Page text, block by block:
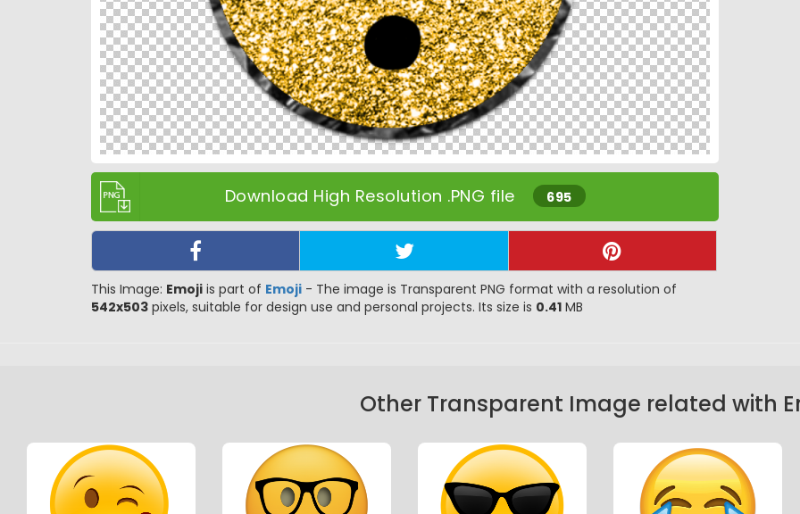
Download High Resolution .PNG file 695
This Image: Emoji is part of Emoji - The image is Transparent PNG format with a resolution of
542x503 pixels, suitable for design use and personal projects. Its size is 0.41 MB
Other Transparent Image related with